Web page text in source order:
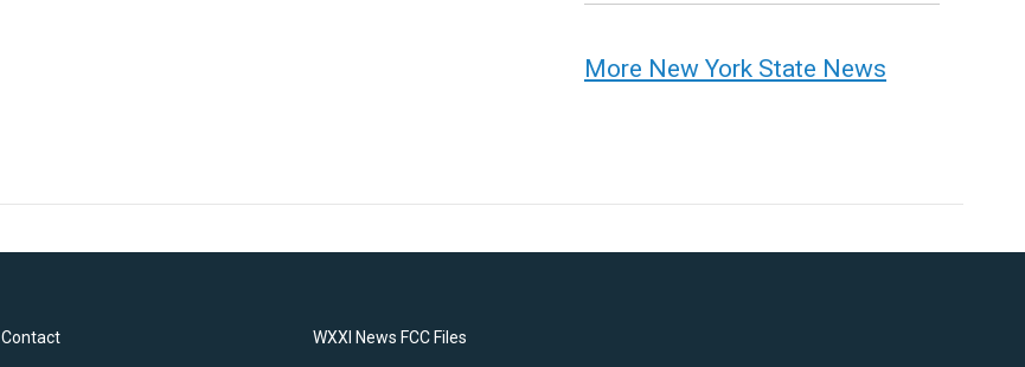
More New York State News
Contact WXXI News FCC Files